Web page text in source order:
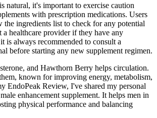
natural, it's important to exercise caution
with prescription medications. Users
the ingredients list to check for any potential
a healthcare provider if they have any
is always recommended to consult a
before starting any new supplement regimen.
and Hawthorn Berry helps circulation.
known for improving energy, metabolism,
EndoPeak Review, I've shared my personal
enhancement supplement. It helps men in
physical performance and balancing